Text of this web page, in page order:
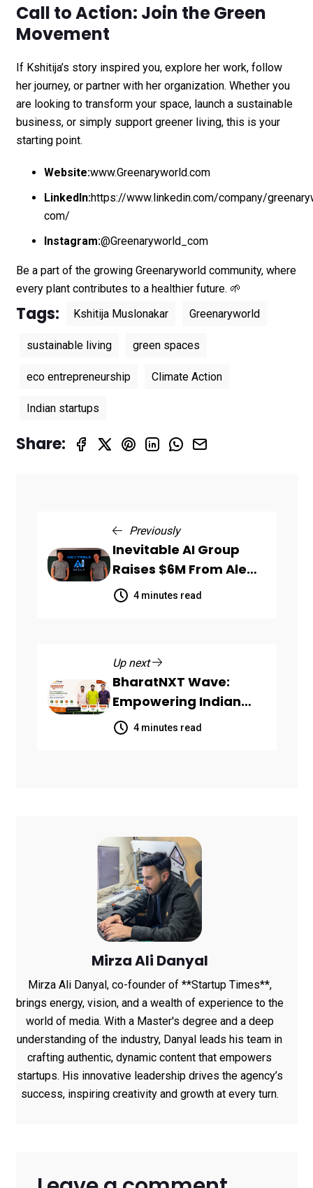
Call to Action: Join the Green
Movement
If Kshitija’s story inspired you, explore her work, follow
her journey, or partner with her organization. Whether you
are looking to transform your space, launch a sustainable
business, or simply support greener living, this is your
starting point.
Website:www.Greenaryworld.com
LinkedIn:https://www.linkedin.com/company/
com/
Instagram:@Greenaryworld_com
Be a part of the growing Greenaryworld community, where
every plant contributes to a healthier future. 🌱
Tags: Kshitija Muslonakar Greenaryworld
sustainable living green spaces
eco entrepreneurship Climate Action
Indian startups
Share:
Previously
Inevitable AI Group
Raises $6M From Aleph
to Launch AI-Native
SaaS Companies
4 minutes read
Up next
BharatNXT Wave:
Empowering Indian
Startups and MSMEs
Through End-to-End
4 minutes read
Mirza Ali Danyal
Mirza Ali Danyal, co-founder of **Startup Times**,
brings energy, vision, and a wealth of experience to the
world of media. With a Master's degree and a deep
understanding of the industry, Danyal leads his team in
crafting authentic, dynamic content that empowers
startups. His innovative leadership drives the agency’s
success, inspiring creativity and growth at every turn.